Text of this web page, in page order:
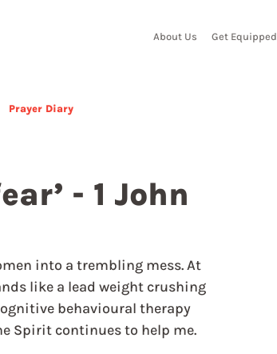
About Us Get Equipped
Prayer Diary
- 1 John
into a trembling mess. At
like a lead weight crushing
behavioural therapy
Spirit continues to help me.